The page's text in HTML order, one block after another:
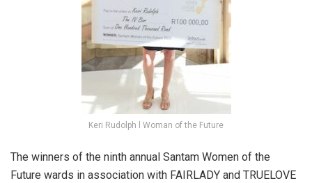
Keri Rudolph l Woman of the Future
The winners of the ninth annual Santam Women of the
Future wards in association with FAIRLADY and TRUELOVE